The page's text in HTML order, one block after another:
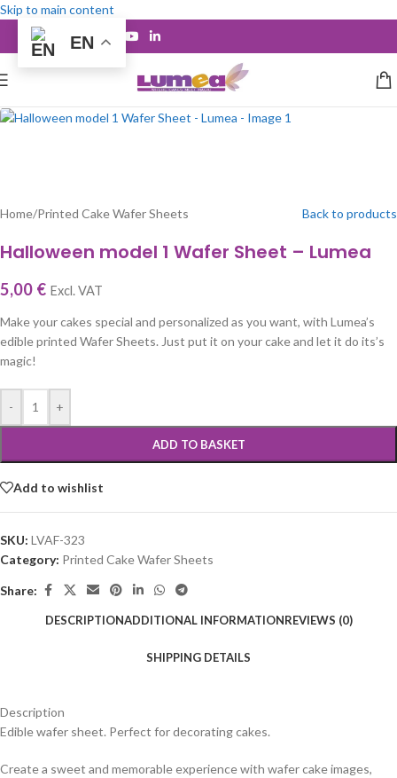
Skip to main content
Home/Printed Cake Wafer Sheets Back to products
Halloween model 1 Wafer Sheet – Lumea
5,00 € Excl. VAT
Make your cakes special and personalized as you want, with Lumea’s
edible printed Wafer Sheets. Just put it on your cake and let it do its’s
magic!
- +
ADD TO BASKET
Add to wishlist
SKU: LVAF-323
Category: Printed Cake Wafer Sheets
Share:
DESCRIPTIONADDITIONAL INFORMATIONREVIEWS (0)
SHIPPING DETAILS
Description
Edible wafer sheet. Perfect for decorating cakes.
Create a sweet and memorable experience with wafer cake images,
EN